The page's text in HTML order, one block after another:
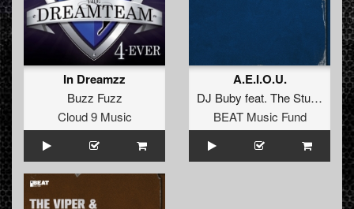
In Dreamzz
Buzz Fuzz
Cloud 9 Music
A.E.I.O.U.
DJ Buby feat. The Stunned Guys
BEAT Music Fund